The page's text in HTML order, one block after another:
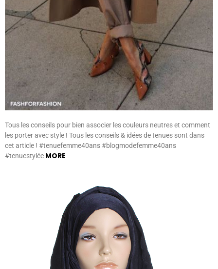
Tous les conseils pour bien associer les couleurs neutres et comment
les porter avec style ! Tous les conseils & idées de tenues sont dans
cet article ! #tenuefemme40ans #blogmodefemme40ans
#tenuestylée MORE